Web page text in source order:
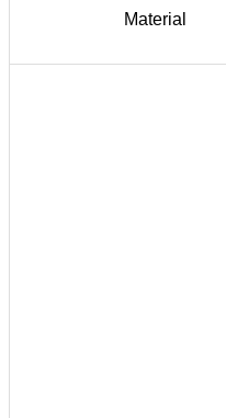
Material